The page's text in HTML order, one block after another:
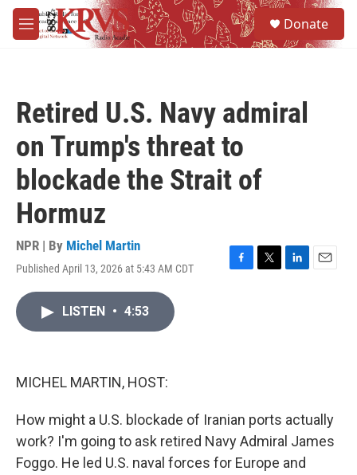
Skip to main content
M
e
Donate
Retired U.S. Navy admiral
on Trump's threat to
blockade the Strait of
Hormuz
NPR | By Michel Martin
Published April 13, 2026 at 5:43 AM CDT
F
T
L
E
LISTEN • 4:53
MICHEL MARTIN, HOST:
How might a U.S. blockade of Iranian ports actually
work? I'm going to ask retired Navy Admiral James
Foggo. He led U.S. naval forces for Europe and